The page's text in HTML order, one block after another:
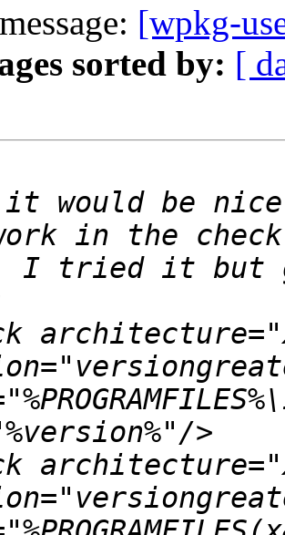
[wpkg-
sorted by: [
it would be